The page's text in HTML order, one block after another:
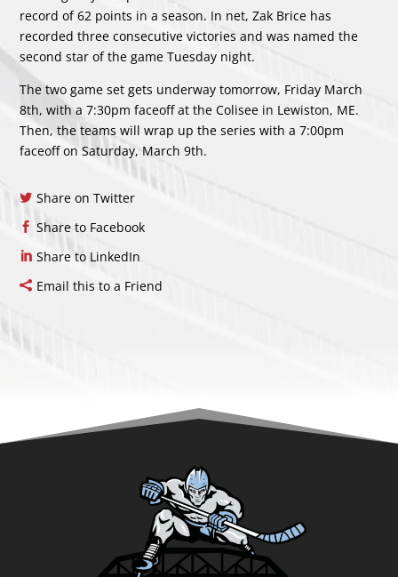
record of 62 points in a season. In net, Zak Brice has
recorded three consecutive victories and was named the
second star of the game Tuesday night.
The two game set gets underway tomorrow, Friday March
8th, with a 7:30pm faceoff at the Colisee in Lewiston, ME.
Then, the teams will wrap up the series with a 7:00pm
faceoff on Saturday, March 9th.
Share on Twitter
Share to Facebook
Share to LinkedIn
Email this to a Friend